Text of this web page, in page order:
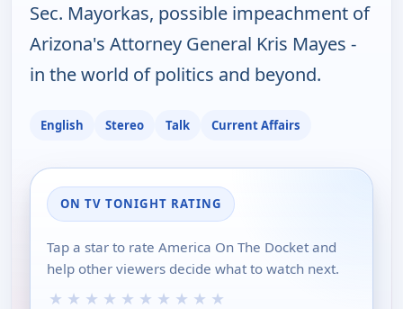
Sec. Mayorkas, possible impeachment of
Arizona's Attorney General Kris Mayes -
in the world of politics and beyond.
English Stereo Talk Current Affairs
ON TV TONIGHT RATING
Tap a star to rate America On The Docket and
help other viewers decide what to watch next.
★ ★ ★ ★ ★ ★ ★ ★ ★ ★